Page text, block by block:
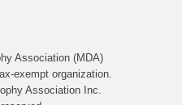
Association (MDA)
exempt organization.
Association Inc.